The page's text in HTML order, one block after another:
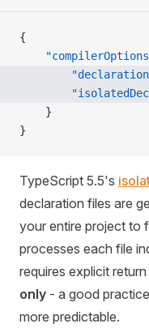
{
	}
}
TypeScript 5.5's
declaration files are
your entire project to
processes each file
requires explicit
only - a good
more predictable.